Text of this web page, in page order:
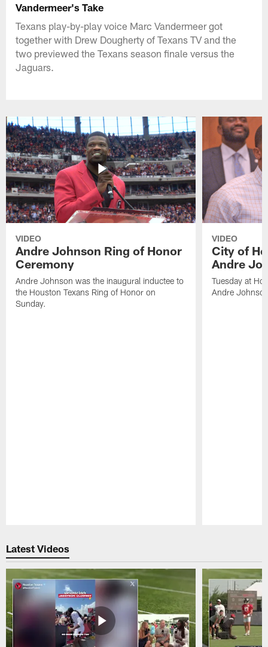
Vandermeer's Take
Texans play-by-play voice Marc Vandermeer got
together with Drew Dougherty of Texans TV and the
two previewed the Texans season finale versus the
Jaguars.
VIDEO
Andre Johnson Ring of Honor
Ceremony
Andre Johnson was the inaugural inductee to
the Houston Texans Ring of Honor on
Sunday.
VIDEO
City of
Andre
Tuesday at
Andre
Latest Videos